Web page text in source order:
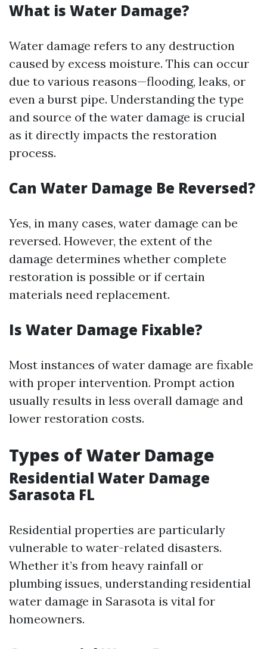
What is Water Damage?
Water damage refers to any destruction
caused by excess moisture. This can occur
due to various reasons—flooding, leaks, or
even a burst pipe. Understanding the type
and source of the water damage is crucial
as it directly impacts the restoration
process.
Can Water Damage Be Reversed?
Yes, in many cases, water damage can be
reversed. However, the extent of the
damage determines whether complete
restoration is possible or if certain
materials need replacement.
Is Water Damage Fixable?
Most instances of water damage are fixable
with proper intervention. Prompt action
usually results in less overall damage and
lower restoration costs.
Types of Water Damage
Residential Water Damage
Sarasota FL
Residential properties are particularly
vulnerable to water-related disasters.
Whether it’s from heavy rainfall or
plumbing issues, understanding residential
water damage in Sarasota is vital for
homeowners.